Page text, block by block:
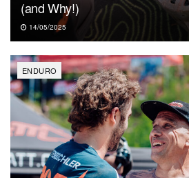
(and Why!)
14/05/2025
ENDURO